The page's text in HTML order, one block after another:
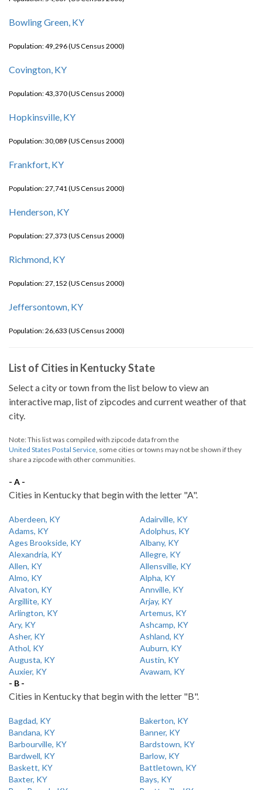
Bowling Green, KY
Population: 49,296 (US Census 2000)
Covington, KY
Population: 43,370 (US Census 2000)
Hopkinsville, KY
Population: 30,089 (US Census 2000)
Frankfort, KY
Population: 27,741 (US Census 2000)
Henderson, KY
Population: 27,373 (US Census 2000)
Richmond, KY
Population: 27,152 (US Census 2000)
Jeffersontown, KY
Population: 26,633 (US Census 2000)
List of Cities in Kentucky State
Select a city or town from the list below to view an
interactive map, list of zipcodes and current weather of that
city.
Note: This list was compiled with zipcode data from the
United States Postal Service, some cities or towns may not be shown if they
share a zipcode with other communities.
- A -
Cities in Kentucky that begin with the letter "A".
Aberdeen, KY
Adairville, KY
Adams, KY
Adolphus, KY
Ages Brookside, KY
Albany, KY
Alexandria, KY
Allegre, KY
Allen, KY
Allensville, KY
Almo, KY
Alpha, KY
Alvaton, KY
Annville, KY
Argillite, KY
Arjay, KY
Arlington, KY
Artemus, KY
Ary, KY
Ashcamp, KY
Asher, KY
Ashland, KY
Athol, KY
Auburn, KY
Augusta, KY
Austin, KY
Auxier, KY
Avawam, KY
- B -
Cities in Kentucky that begin with the letter "B".
Bagdad, KY
Bakerton, KY
Bandana, KY
Banner, KY
Barbourville, KY
Bardstown, KY
Bardwell, KY
Barlow, KY
Baskett, KY
Battletown, KY
Baxter, KY
Bays, KY